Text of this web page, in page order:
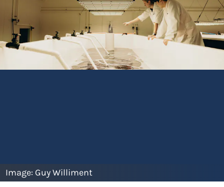
Image: Guy Williment